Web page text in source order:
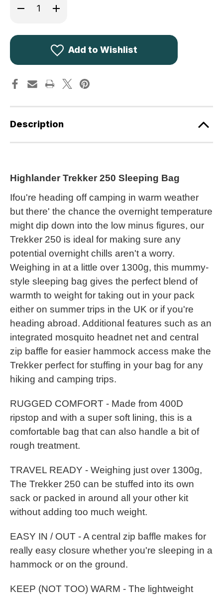
Decrease
Quantity
Trekker
Increase
Quantity
Trekker
Mummy
SleepingAdd to Wishlist
Description
Highlander Trekker 250 Sleeping Bag
Ifou're heading off camping in warm weather
but there' the chance the overnight temperature
might dip down into the low minus figures, our
Trekker 250 is ideal for making sure any
potential overnight chills aren't a worry.
Weighing in at a little over 1300g, this mummy-
style sleeping bag gives the perfect blend of
warmth to weight for taking out in your pack
either on summer trips in the UK or if you're
heading abroad. Additional features such as an
integrated mosquito headnet net and central
zip baffle for easier hammock access make the
Trekker perfect for stuffing in your bag for any
hiking and camping trips.
RUGGED COMFORT - Made from 400D
ripstop and with a super soft lining, this is a
comfortable bag that can also handle a bit of
rough treatment.
TRAVEL READY - Weighing just over 1300g,
The Trekker 250 can be stuffed into its own
sack or packed in around all your other kit
without adding too much weight.
EASY IN / OUT - A central zip baffle makes for
really easy closure whether you're sleeping in a
hammock or on the ground.
KEEP (NOT TOO) WARM - The lightweight